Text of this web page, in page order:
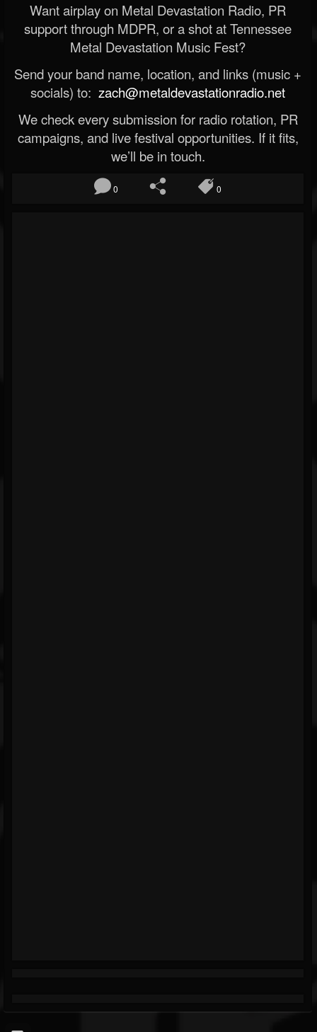
Want airplay on Metal Devastation Radio, PR
support through MDPR, or a shot at Tennessee
Metal Devastation Music Fest?
Send your band name, location, and links (music +
socials) to: zach@metaldevastationradio.net
We check every submission for radio rotation, PR
campaigns, and live festival opportunities. If it fits,
we’ll be in touch.
0 0